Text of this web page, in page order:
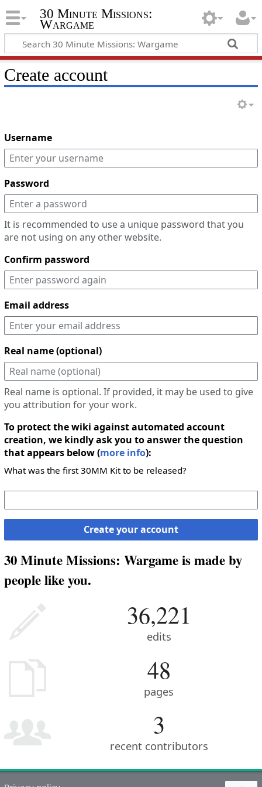
30 Minute Missions:
Wargame
Create account
Username
Password
It is recommended to use a unique password that you
are not using on any other website.
Confirm password
Email address
Real name (optional)
Real name is optional. If provided, it may be used to give
you attribution for your work.
To protect the wiki against automated account
creation, we kindly ask you to answer the question
that appears below (more info):
What was the first 30MM Kit to be released?
Create your account
30 Minute Missions: Wargame is made by
people like you.
36,221
edits
48
pages
3
recent contributors